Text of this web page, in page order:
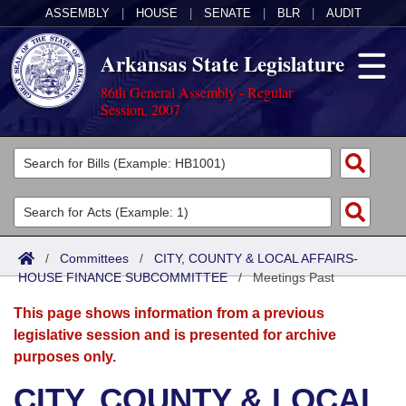
ASSEMBLY HOUSE SENATE BLR AUDIT
Arkansas State Legislature
86th General Assembly - Regular
Session, 2007
Legislators
List All
Search
Committees
Joint
Senate
House
Acts
Search by Range
Advanced Search
Bills
Search by Range
Advanced Search
Calendars
Meetings and Events
Arkansas Law
/ Committees / CITY, COUNTY & LOCAL AFFAIRS-
HOUSE FINANCE SUBCOMMITTEE/Meetings Past
This page shows information from a previous
legislative session and is presented for archive
purposes only.